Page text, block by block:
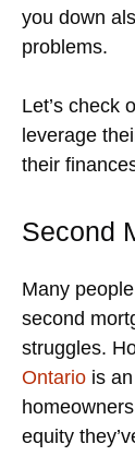
you down
problems.
Let’s check
leverage
their
Second
Many
second
struggles.
Ontario is
equity